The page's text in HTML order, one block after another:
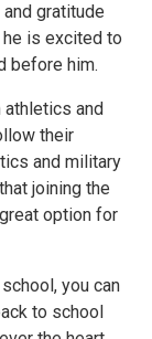
gratitude
is excited to
before him.
and
their
and military
joining the
option for
you can
to school